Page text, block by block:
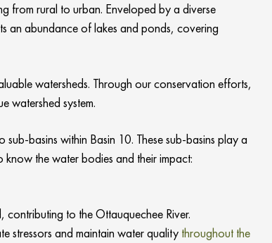
from rural to urban. Enveloped by a diverse
an abundance of lakes and ponds, covering
watersheds. Through our conservation efforts,
watershed system.
basins within Basin 10. These sub-basins play a
the water bodies and their impact:
to the Ottauquechee River.
stressors and maintain water quality throughout the